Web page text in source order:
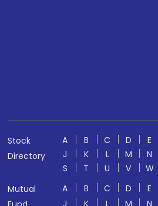
Stock
Directory
A B C D E
J
K L M N
S
T U V W
Mutual
A B C D E
J
K L M N